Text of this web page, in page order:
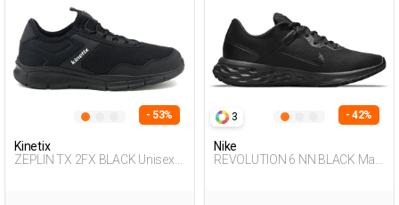
- 53%
Kinetix
ZEPLIN TX 2FX BLACK Unisex
3 - 42%
Nike
REVOLUTION 6 NN BLACK Man